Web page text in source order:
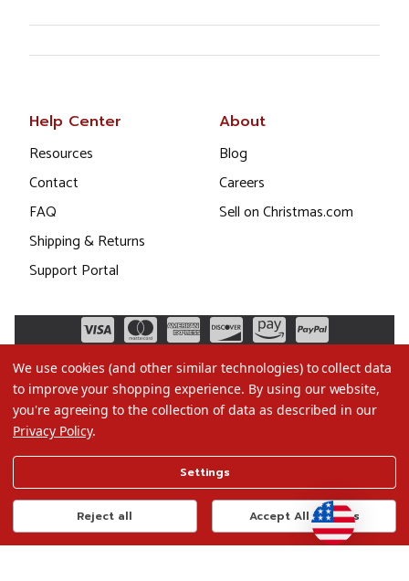
Help Center
Resources
Contact
FAQ
Shipping & Returns
Support Portal
About
Blog
Careers
Sell on Christmas.com
Terms of Use
Privacy Policy
Do Not Sell My Data
We use cookies (and other similar technologies) to collect data
to improve your shopping experience. By using our website,
you're agreeing to the collection of data as described in our
Privacy Policy.
Settings
Reject all Accept All Cookies